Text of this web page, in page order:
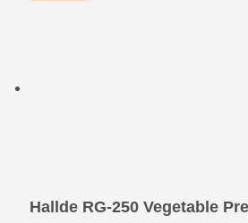
Hallde RG-250 Vegetable